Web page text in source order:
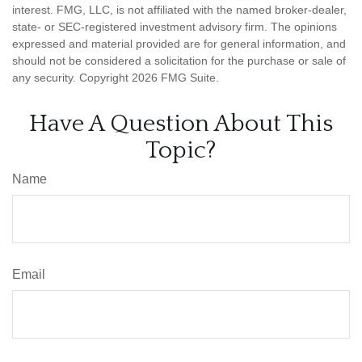
interest. FMG, LLC, is not affiliated with the named broker-dealer,
state- or SEC-registered investment advisory firm. The opinions
expressed and material provided are for general information, and
should not be considered a solicitation for the purchase or sale of
any security. Copyright 2026 FMG Suite.
Have A Question About This
Topic?
Name
Email